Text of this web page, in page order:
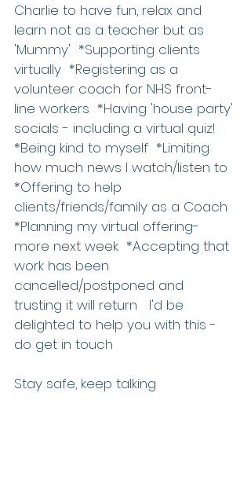
Charlie to have fun, relax and
learn not as a teacher but as
'Mummy'  *Supporting clients
virtually  *Registering as a
volunteer coach for NHS front-
line workers  *Having 'house party'
socials - including a virtual quiz!
*Being kind to myself  *Limiting
how much news I watch/listen to
*Offering to help
clients/friends/family as a Coach
*Planning my virtual offering-
more next week  *Accepting that
work has been
cancelled/postponed and
trusting it will return   I'd be
delighted to help you with this -
do get in touch
Stay safe, keep talking